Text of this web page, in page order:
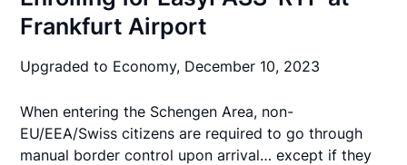
Frankfurt Airport
Upgraded to Economy, December 10, 2023
When entering the Schengen Area, non-
EU/EEA/Swiss citizens are required to go through
manual border control upon arrival… except if they